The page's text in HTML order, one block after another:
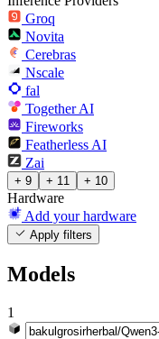
Groq
Novita
Cerebras
Nscale
fal
Together AI
Fireworks
Featherless AI
Zai
+ 9 + 11 + 10
Hardware
Add your hardware
Apply filters
Models
1